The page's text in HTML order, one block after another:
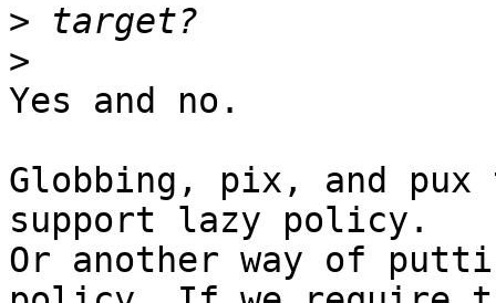
>
>
Yes and no.
Globbing, pix, and
support lazy policy.
Or another way of